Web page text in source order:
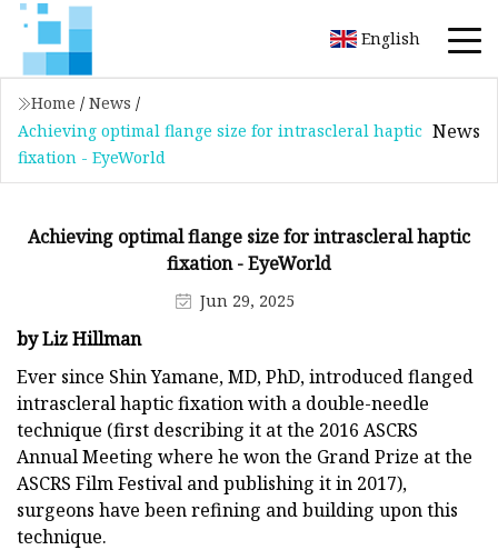
English
Home / News /
Achieving optimal flange size for intrascleral haptic
fixation - EyeWorld
News
Achieving optimal flange size for intrascleral haptic
fixation - EyeWorld
Jun 29, 2025
by Liz Hillman
Ever since Shin Yamane, MD, PhD, introduced flanged
intrascleral haptic fixation with a double-needle
technique (first describing it at the 2016 ASCRS
Annual Meeting where he won the Grand Prize at the
ASCRS Film Festival and publishing it in 2017),
surgeons have been refining and building upon this
technique.